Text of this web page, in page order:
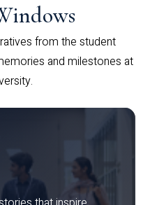
from the student
and milestones at